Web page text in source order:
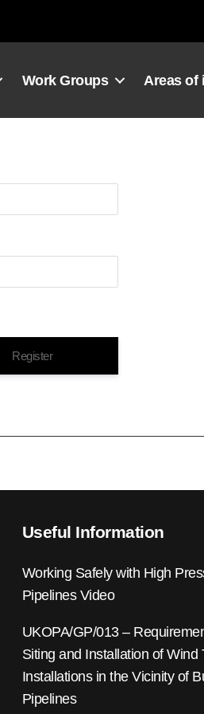
Work Groups Areas of
Register
Useful Information
Working Safely with High
Pipelines Video
UKOPA/GP/013 –
Siting and Installation of Wind
Installations in the Vicinity of
Pipelines